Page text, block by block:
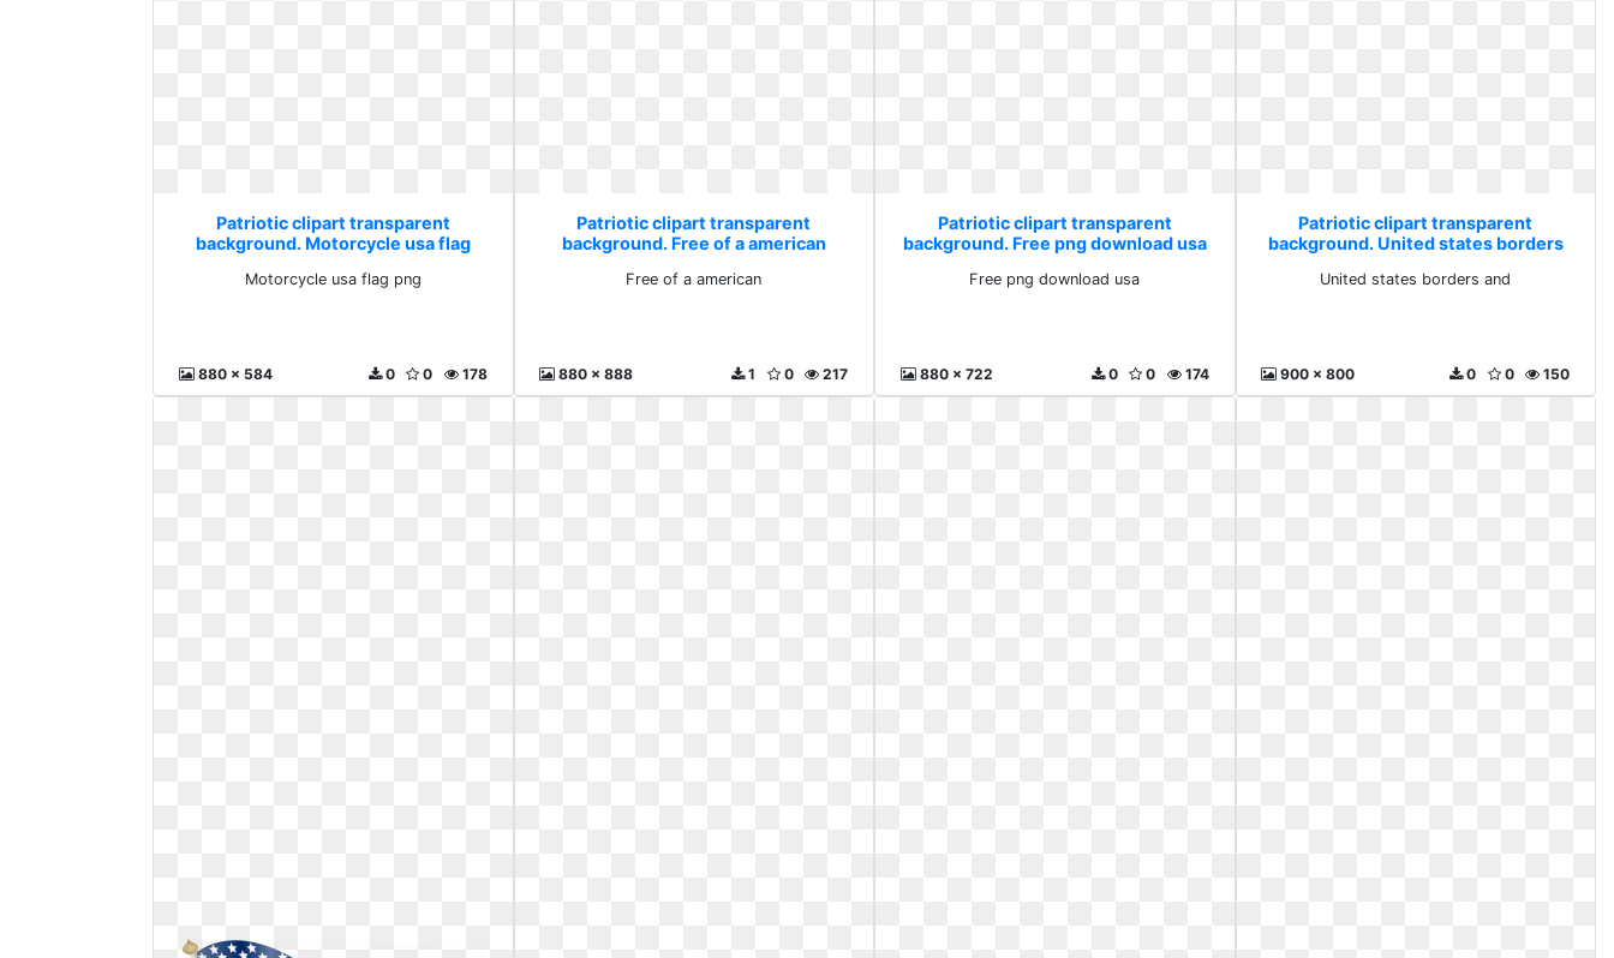
Patriotic clipart transparent
background. Motorcycle usa flag
Motorcycle usa flag png
880 x 584 178
0
0
Patriotic clipart transparent
background. Free of a american
Free of a american
880 x 888 217
0
1
Patriotic clipart transparent
background. Free png download usa
Free png download usa
880 x 722 174
0
0
Patriotic clipart transparent
background. United states borders
United states borders and
900 x 800 150
0
0